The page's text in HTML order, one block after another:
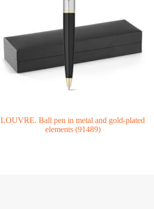
LOUVRE. Ball pen in metal and gold-plated
elements (91489)